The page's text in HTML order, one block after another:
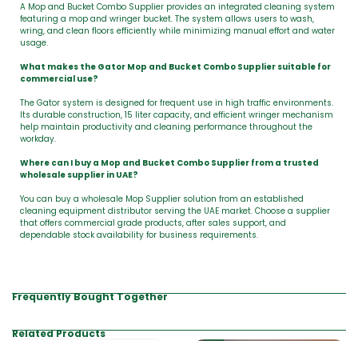
A Mop and Bucket Combo Supplier provides an integrated cleaning system
featuring a mop and wringer bucket. The system allows users to wash,
wring, and clean floors efficiently while minimizing manual effort and water
usage.
What makes the Gator Mop and Bucket Combo Supplier suitable for
commercial use?
The Gator system is designed for frequent use in high traffic environments.
Its durable construction, 15 liter capacity, and efficient wringer mechanism
help maintain productivity and cleaning performance throughout the
workday.
Where can I buy a Mop and Bucket Combo Supplier from a trusted
wholesale supplier in UAE?
You can buy a wholesale Mop Supplier solution from an established
cleaning equipment distributor serving the UAE market. Choose a supplier
that offers commercial grade products, after sales support, and
dependable stock availability for business requirements.
Frequently Bought Together
Related Products